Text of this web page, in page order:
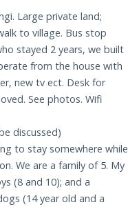
Large private land;
to village. Bus stop
stayed 2 years, we built
from the house with
new tv ect. Desk for
See photos. Wifi
discussed)
to stay somewhere while
We are a family of 5. My
(8 and 10); and a
(14 year old and a